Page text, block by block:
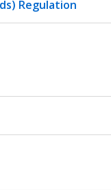
Regulation